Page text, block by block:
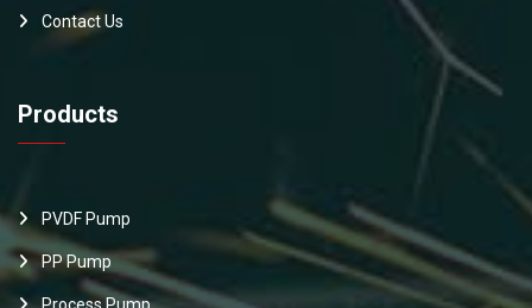
Contact Us
Products
PVDF Pump
PP Pump